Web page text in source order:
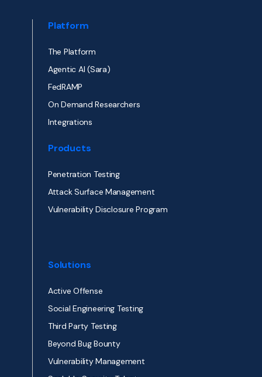
Platform
The Platform
Agentic AI (Sara)
FedRAMP
On Demand Researchers
Integrations
Products
Penetration Testing
Attack Surface Management
Vulnerability Disclosure Program
Solutions
Active Offense
Social Engineering Testing
Third Party Testing
Beyond Bug Bounty
Vulnerability Management